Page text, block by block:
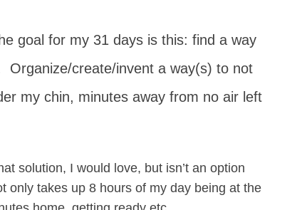
goal for my 31 days is this: find a way
Organize/create/invent a way(s) to not
my chin, minutes away from no air left
solution, I would love, but isn’t an option
only takes up 8 hours of my day being at the